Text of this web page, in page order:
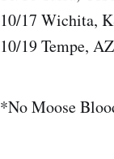
10/17 Wichita,
10/19 Tempe,
*No Moose